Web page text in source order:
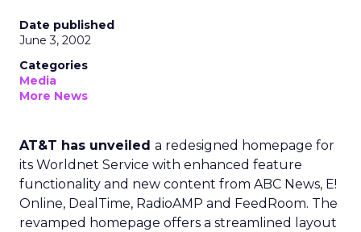
Date published
June 3, 2002
Categories
Media
More News
AT&T has unveiled a redesigned homepage for
its Worldnet Service with enhanced feature
functionality and new content from ABC News, E!
Online, DealTime, RadioAMP and FeedRoom. The
revamped homepage offers a streamlined layout